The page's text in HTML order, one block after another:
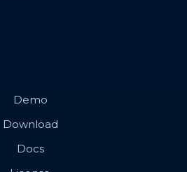
Demo
Download
Docs